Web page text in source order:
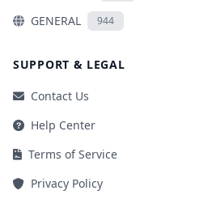
GENERAL 944
SUPPORT & LEGAL
Contact Us
Help Center
Terms of Service
Privacy Policy